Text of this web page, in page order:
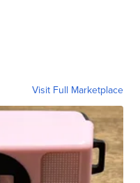
Visit Full Marketplace